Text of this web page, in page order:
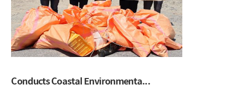
Conducts Coastal Environmenta...